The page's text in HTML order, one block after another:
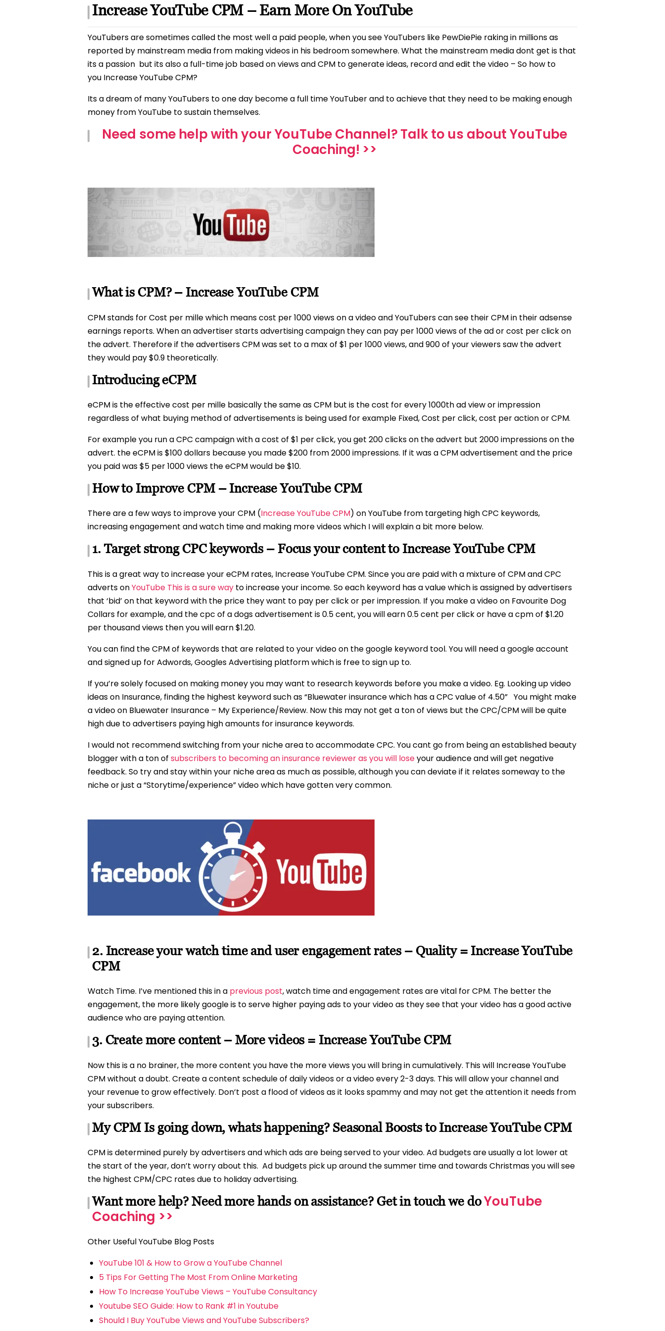
Increase YouTube CPM – Earn More On YouTube
YouTubers are sometimes called the most well a paid people, when you see YouTubers like PewDiePie raking in millions as
reported by mainstream media from making videos in his bedroom somewhere. What the mainstream media dont get is that
its a passion but its also a full-time job based on views and CPM to generate ideas, record and edit the video – So how to
you Increase YouTube CPM?
Its a dream of many YouTubers to one day become a full time YouTuber and to achieve that they need to be making enough
money from YouTube to sustain themselves.
Need some help with your YouTube Channel? Talk to us about YouTube
Coaching! >>
What is CPM? – Increase YouTube CPM
CPM stands for Cost per mille which means cost per 1000 views on a video and YouTubers can see their CPM in their adsense
earnings reports. When an advertiser starts advertising campaign they can pay per 1000 views of the ad or cost per click on
the advert. Therefore if the advertisers CPM was set to a max of $1 per 1000 views, and 900 of your viewers saw the advert
they would pay $0.9 theoretically.
Introducing eCPM
eCPM is the effective cost per mille basically the same as CPM but is the cost for every 1000th ad view or impression
regardless of what buying method of advertisements is being used for example Fixed, Cost per click, cost per action or CPM.
For example you run a CPC campaign with a cost of $1 per click, you get 200 clicks on the advert but 2000 impressions on the
advert. the eCPM is $100 dollars because you made $200 from 2000 impressions. If it was a CPM advertisement and the price
you paid was $5 per 1000 views the eCPM would be $10.
How to Improve CPM – Increase YouTube CPM
There are a few ways to improve your CPM (Increase YouTube CPM) on YouTube from targeting high CPC keywords,
increasing engagement and watch time and making more videos which I will explain a bit more below.
1. Target strong CPC keywords – Focus your content to Increase YouTube CPM
This is a great way to increase your eCPM rates, Increase YouTube CPM. Since you are paid with a mixture of CPM and CPC
adverts onYouTube This is a sure way to increase your income. So each keyword has a value which is assigned by advertisers
that ‘bid’ on that keyword with the price they want to pay per click or per impression. If you make a video on Favourite Dog
Collars for example, and the cpc of a dogs advertisement is 0.5 cent, you will earn 0.5 cent per click or have a cpm of $1.20
per thousand views then you will earn $1.20.
You can find the CPM of keywords that are related to your video on the google keyword tool. You will need a google account
and signed up for Adwords, Googles Advertising platform which is free to sign up to.
If you’re solely focused on making money you may want to research keywords before you make a video. Eg. Looking up video
ideas on Insurance, finding the highest keyword such as “Bluewater insurance which has a CPC value of 4.50” You might make
a video on Bluewater Insurance – My Experience/Review. Now this may not get a ton of views but the CPC/CPM will be quite
high due to advertisers paying high amounts for insurance keywords.
I would not recommend switching from your niche area to accommodate CPC. You cant go from being an established beauty
blogger with a ton of subscribers to becoming an insurance reviewer as you will loseyour audience and will get negative
feedback. So try and stay within your niche area as much as possible, although you can deviate if it relates someway to the
niche or just a “Storytime/experience” video which have gotten very common.
2. Increase your watch time and user engagement rates – Quality = Increase YouTube
CPM
Watch Time. I’ve mentioned this in a previous post, watch time and engagement rates are vital for CPM. The better the
engagement, the more likely google is to serve higher paying ads to your video as they see that your video has a good active
audience who are paying attention.
3. Create more content – More videos = Increase YouTube CPM
Now this is a no brainer, the more content you have the more views you will bring in cumulatively. This will Increase YouTube
CPM without a doubt. Create a content schedule of daily videos or a video every 2-3 days. This will allow your channel and
your revenue to grow effectively. Don’t post a flood of videos as it looks spammy and may not get the attention it needs from
your subscribers.
My CPM Is going down, whats happening? Seasonal Boosts to Increase YouTube CPM
CPM is determined purely by advertisers and which ads are being served to your video. Ad budgets are usually a lot lower at
the start of the year, don’t worry about this. Ad budgets pick up around the summer time and towards Christmas you will see
the highest CPM/CPC rates due to holiday advertising.
Want more help? Need more hands on assistance? Get in touch we doYouTube
Coaching >>
Other Useful YouTube Blog Posts
YouTube 101 & How to Grow a YouTube Channel
5 Tips For Getting The Most From Online Marketing
How To Increase YouTube Views – YouTube Consultancy
Youtube SEO Guide: How to Rank #1 in Youtube
Should I Buy YouTube Views and YouTube Subscribers?